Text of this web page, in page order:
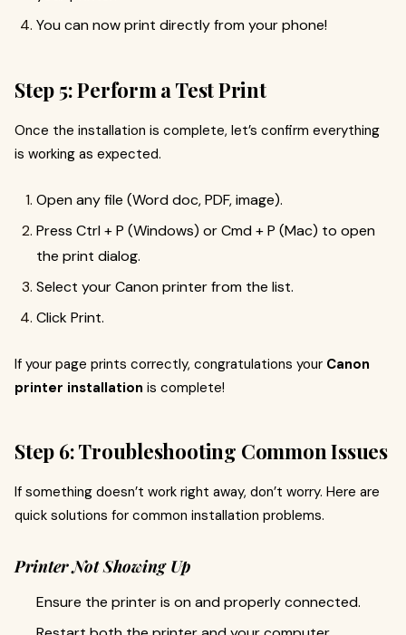
You can now print directly from your phone!
Step 5: Perform a Test Print
Once the installation is complete, let’s confirm everything
is working as expected.
Open any file (Word doc, PDF, image).
Press Ctrl + P (Windows) or Cmd + P (Mac) to open
the print dialog.
Select your Canon printer from the list.
Click Print.
If your page prints correctly, congratulations your Canon
printer installation is complete!
Step 6: Troubleshooting Common Issues
If something doesn’t work right away, don’t worry. Here are
quick solutions for common installation problems.
Printer Not Showing Up
Ensure the printer is on and properly connected.